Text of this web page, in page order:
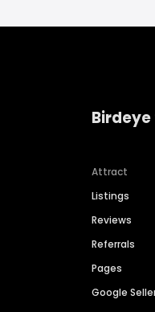
Attract
Listings
Reviews
Referrals
Pages
Google